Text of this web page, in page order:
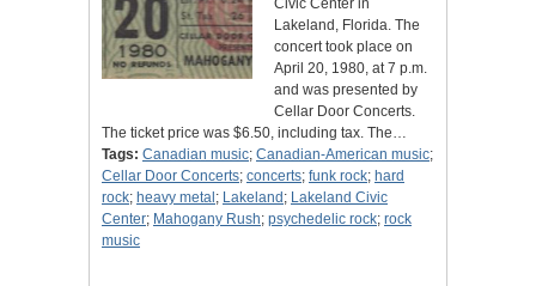
Civic Center in
Lakeland, Florida. The
concert took place on
April 20, 1980, at 7 p.m.
and was presented by
Cellar Door Concerts.
The ticket price was $6.50, including tax. The…
Tags: Canadian music; Canadian-American music;
Cellar Door Concerts; concerts; funk rock; hard
rock; heavy metal ; Lakeland ; Lakeland Civic
Center; Mahogany Rush; psychedelic rock; rock
music